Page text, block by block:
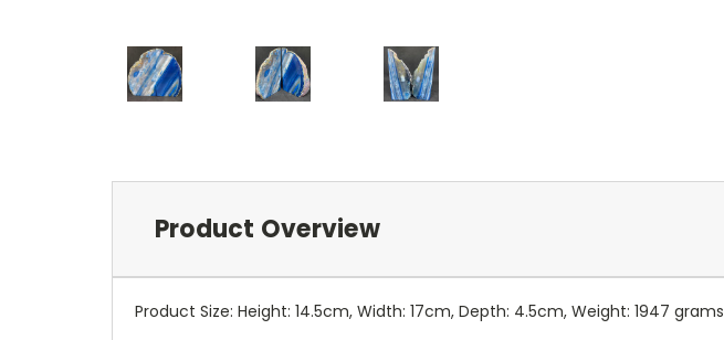
Product Overview
Product Size: Height: 14.5cm, Width: 17cm, Depth: 4.5cm, Weight: 1947 grams